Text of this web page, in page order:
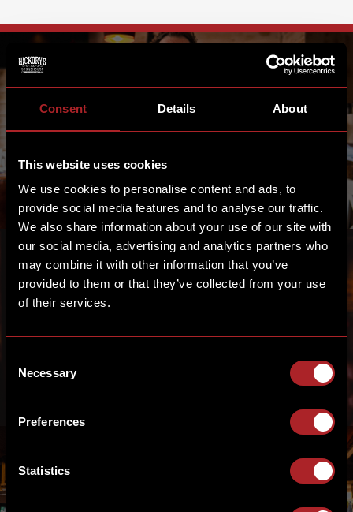
Consent Details About
This website uses cookies
We use cookies to personalise content and ads, to
provide social media features and to analyse our traffic.
We also share information about your use of our site with
our social media, advertising and analytics partners who
may combine it with other information that you’ve
provided to them or that they’ve collected from your use
of their services.
Selection
Necessary
Preferences
Statistics
FRONT OF HOUSE
MANAGEMENT
FRONT OF HOUSE
TEAM